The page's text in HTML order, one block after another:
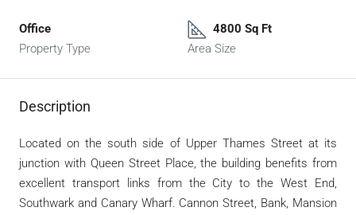
Office
Property Type
4800 Sq Ft
Area Size
Description
Located on the south side of Upper Thames Street at its
junction with Queen Street Place, the building benefits from
excellent transport links from the City to the West End,
Southwark and Canary Wharf. Cannon Street, Bank, Mansion